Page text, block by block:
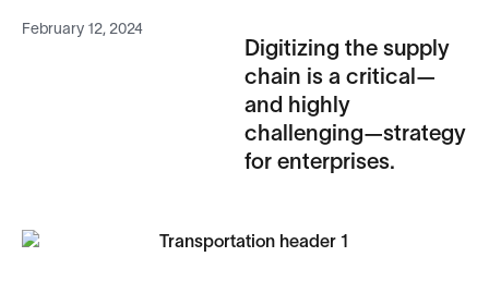
February 12, 2024
Digitizing the supply
chain is a critical—
and highly
challenging—strategy
for enterprises.